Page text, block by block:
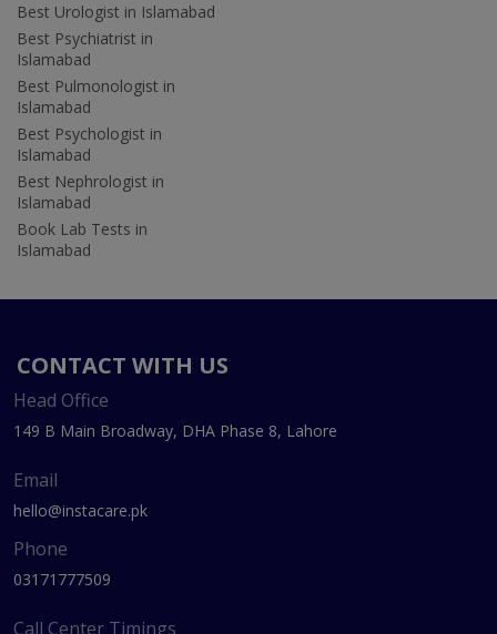
Best Urologist in Islamabad
Best Psychiatrist in
Islamabad
Best Pulmonologist in
Islamabad
Best Psychologist in
Islamabad
Best Nephrologist in
Islamabad
Book Lab Tests in
Islamabad
CONTACT WITH US
Head Office
149 B Main Broadway, DHA Phase 8, Lahore
Email
hello@instacare.pk
Phone
03171777509
Call Center Timings